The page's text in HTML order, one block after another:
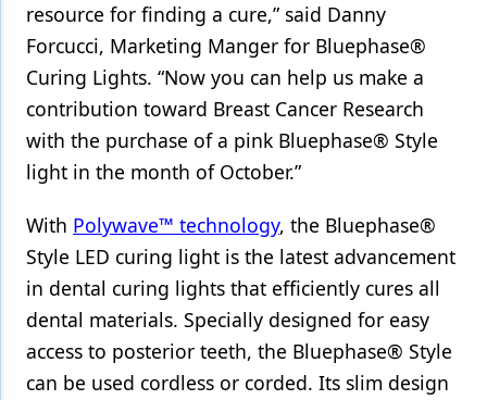
resource for finding a cure,” said Danny
Forcucci, Marketing Manger for Bluephase®
Curing Lights. “Now you can help us make a
contribution toward Breast Cancer Research
with the purchase of a pink Bluephase® Style
light in the month of October.”
With Polywave™ technology, the Bluephase®
Style LED curing light is the latest advancement
in dental curing lights that efficiently cures all
dental materials. Specially designed for easy
access to posterior teeth, the Bluephase® Style
can be used cordless or corded. Its slim design